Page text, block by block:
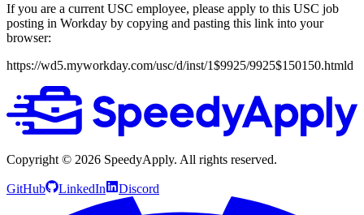
If you are a current USC employee, please apply to this USC job
posting in Workday by copying and pasting this link into your
browser:
https://wd5.myworkday.com/usc/d/inst/1$9925/9925$150150.htmld
Copyright © 2026 SpeedyApply. All rights reserved.
GitHub LinkedIn Discord